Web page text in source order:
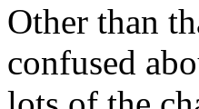
Other than
confused